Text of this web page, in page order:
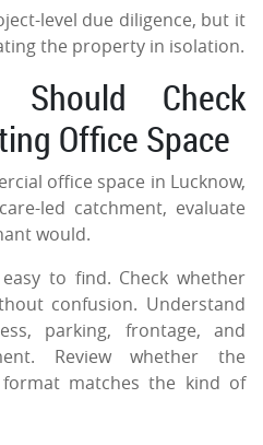
level due diligence, but it
the property in isolation.
Should Check
Office Space
office space in Lucknow,
led catchment, evaluate
would.
to find. Check whether
confusion. Understand
parking, frontage, and
Review whether the
format matches the kind of